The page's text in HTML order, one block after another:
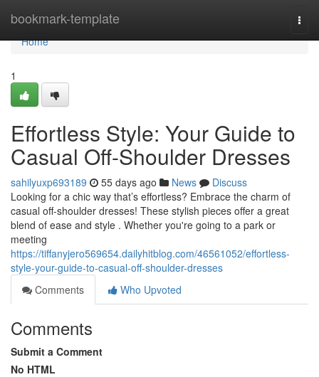
bookmark-template
Home
Home
1
Effortless Style: Your Guide to
Casual Off-Shoulder Dresses
sahilyuxp693189 55 days ago News
Discuss
Looking for a chic way that’s effortless? Embrace the charm of
casual off-shoulder dresses! These stylish pieces offer a great
blend of ease and style . Whether you're going to a park or
meeting
https://tiffanyjero569654.dailyhitblog.com/46561052/effortless-
style-your-guide-to-casual-off-shoulder-dresses
Comments
Who Upvoted
Comments
Submit a Comment
No HTML